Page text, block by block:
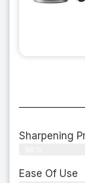
Sharpening
Ease Of Use